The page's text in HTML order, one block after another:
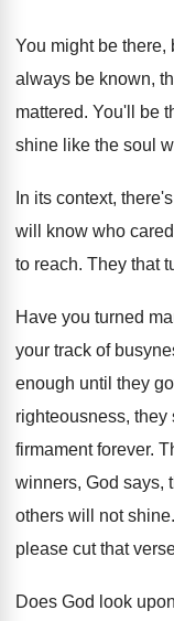
You might be there,
always be known,
mattered. You'll be
shine like the soul
In its context,
will know who
to reach. They that
Have you turned
your track of
enough until they
righteousness, they
firmament forever.
winners, God says,
others will not shine.
please cut that
Does God look